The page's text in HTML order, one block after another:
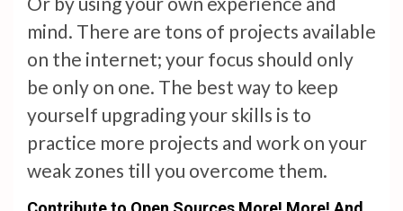
mind. There are tons of projects available
on the internet; your focus should only
be only on one. The best way to keep
yourself upgrading your skills is to
practice more projects and work on your
weak zones till you overcome them.